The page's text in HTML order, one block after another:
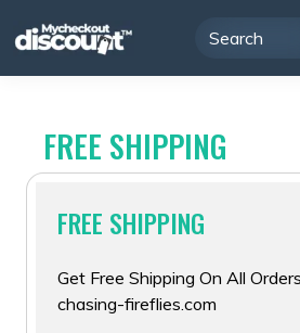
to
FREE SHIPPING
FREE SHIPPING
Get Free Shipping On All
chasing-fireflies.com